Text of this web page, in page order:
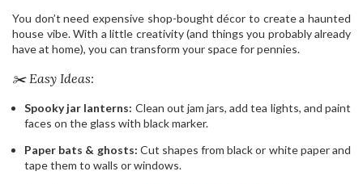
You don’t need expensive shop-bought décor to create a haunted
house vibe. With a little creativity (and things you probably already
have at home), you can transform your space for pennies.
✂️ Easy Ideas:
Spooky jar lanterns: Clean out jam jars, add tea lights, and paint
faces on the glass with black marker.
Paper bats & ghosts: Cut shapes from black or white paper and
tape them to walls or windows.